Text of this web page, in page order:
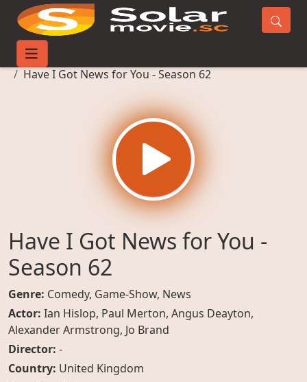
Home
Have I Got News for You - Season 62
Have I Got News for You -
Season 62
Genre: Comedy, Game-Show, News
Actor: Ian Hislop, Paul Merton, Angus Deayton,
Alexander Armstrong, Jo Brand
Director: -
Country: United Kingdom